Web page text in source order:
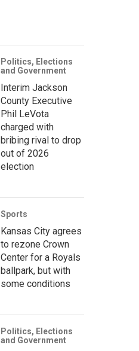
Politics, Elections
and Government
Interim Jackson
County Executive
Phil LeVota
charged with
bribing rival to drop
out of 2026
election
Sports
Kansas City agrees
to rezone Crown
Center for a Royals
ballpark, but with
some conditions
Politics, Elections
and Government